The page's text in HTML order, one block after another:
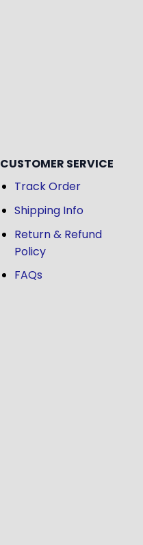
CUSTOMER SERVICE
Track Order
Shipping Info
Return & Refund
Policy
FAQs